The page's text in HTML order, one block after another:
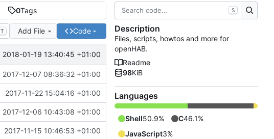
0Tags
T Add File Code
2018-01-19 13:40:45 +01:00
2017-12-07 08:36:32 +01:00
2017-11-22 15:04:16 +01:00
2017-12-06 10:43:08 +01:00
2017-11-15 10:46:53 +01:00
S
Description
Files, scripts, howtos and more for
openHAB.
Readme
98KiB
Languages
Shell50.9% C46.1%
JavaScript3%